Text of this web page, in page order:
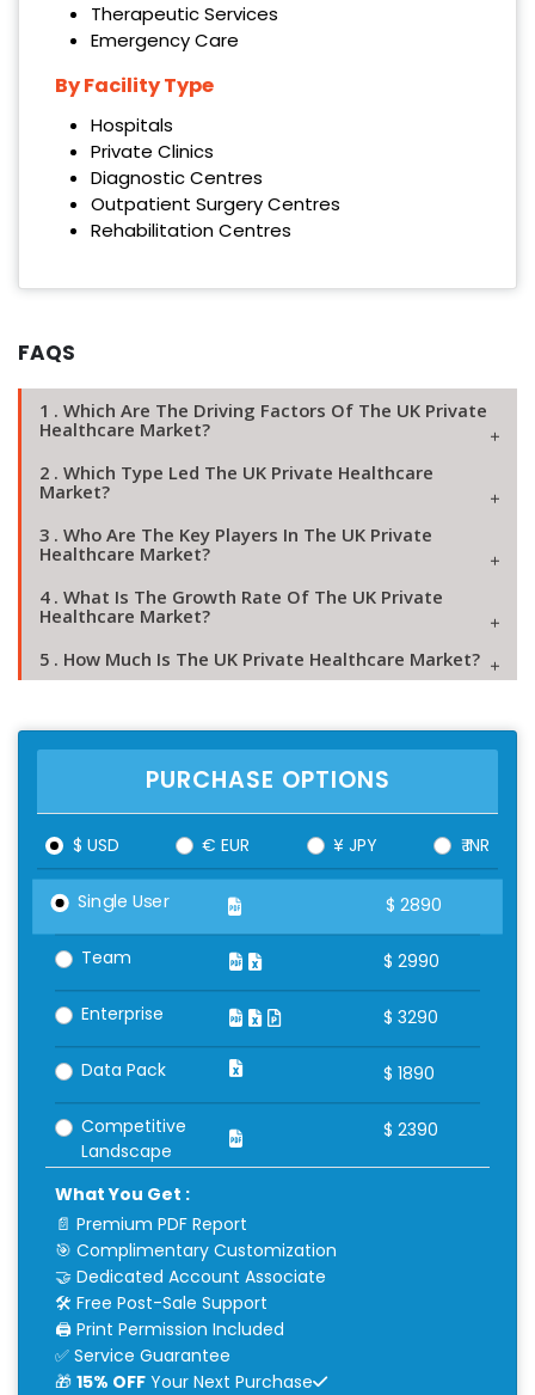
Therapeutic Services
Emergency Care
By Facility Type
Hospitals
Private Clinics
Diagnostic Centres
Outpatient Surgery Centres
Rehabilitation Centres
FAQS
1 . Which Are The Driving Factors Of The UK Private
Healthcare Market?
2 . Which Type Led The UK Private Healthcare
Market?
3 . Who Are The Key Players In The UK Private
Healthcare Market?
4 . What Is The Growth Rate Of The UK Private
Healthcare Market?
5 . How Much Is The UK Private Healthcare Market?
PURCHASE OPTIONS
$ USD € EUR ¥ JPY ₹ INR
Single User $ 2890
Team $ 2990
Enterprise $ 3290
Data Pack $ 1890
Competitive
Landscape
$ 2390
What You Get :
📄 Premium PDF Report
🎯 Complimentary Customization
🤝 Dedicated Account Associate
🛠 Free Post-Sale Support
🖨 Print Permission Included
✅ Service Guarantee
🎁 15% OFFYour Next Purchase